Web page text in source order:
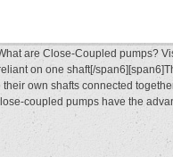
are Close-Coupled pumps?
on one shaft[/
own shafts connected
coupled pumps have the